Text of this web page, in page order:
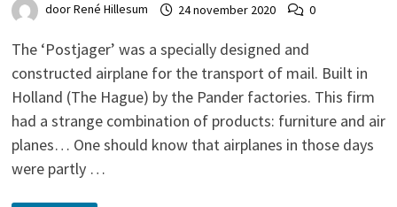
doorRené Hillesum 24 november 2020 0
The ‘Postjager’ was a specially designed and
constructed airplane for the transport of mail. Built in
Holland (The Hague) by the Pander factories. This firm
had a strange combination of products: furniture and air
planes… One should know that airplanes in those days
were partly …